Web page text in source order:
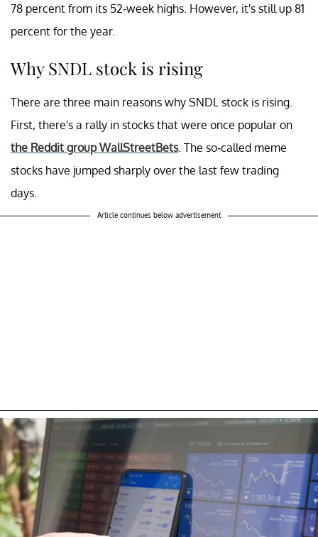
78 percent from its 52-week highs. However, it's still up 81
percent for the year.
Why SNDL stock is rising
There are three main reasons why SNDL stock is rising.
First, there's a rally in stocks that were once popular on
the Reddit group WallStreetBets. The so-called meme
stocks have jumped sharply over the last few trading
days.
Article continues below advertisement